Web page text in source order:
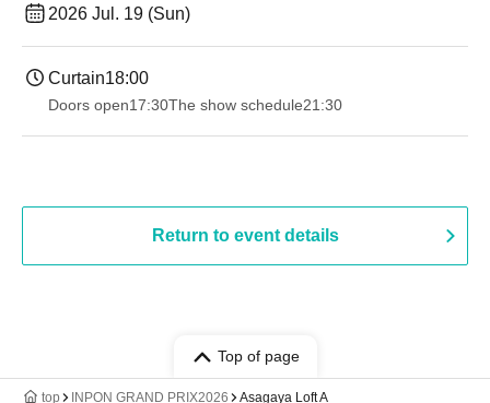
2026 Jul. 19 (Sun)
Curtain18:00
Doors open17:30The show schedule21:30
Return to event details
Top of page
top INPON GRAND PRIX2026 Asagaya Loft A